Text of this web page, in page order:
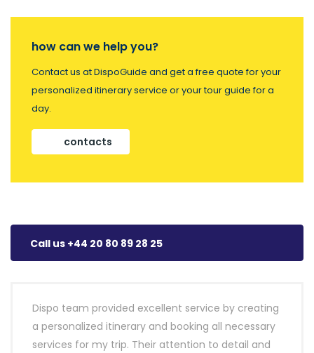
how can we help you?
Contact us at DispoGuide and get a free quote for your
personalized itinerary service or your tour guide for a
day.
contacts
Call us +44 20 80 89 28 25
Dispo team provided excellent service by creating
a personalized itinerary and booking all necessary
services for my trip. Their attention to detail and